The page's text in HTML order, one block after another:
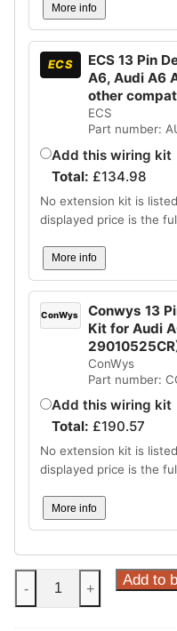
More info
ECS
ECS 13 Pin
A6, Audi A6
other
ECS
Part number:
Add this wiring kit
Total: £134.98
No extension kit is
displayed price is the
More info
ConWys
Conwys 13
Kit for Audi
ConWys
Part number:
Add this wiring kit
Total: £190.57
No extension kit is
displayed price is the
More info
Steinhof
Vertical
- + Add to